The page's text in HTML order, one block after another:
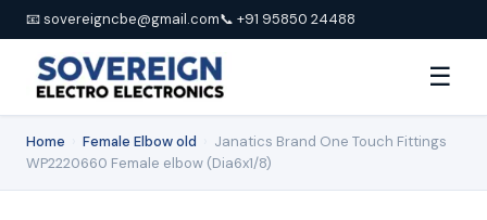
📧 sovereigncbe@gmail.com📞 +91 95850 24488
☰
Home Female Elbow old
Janatics Brand One Touch Fittings
WP2220660 Female elbow (Dia6x1/8)